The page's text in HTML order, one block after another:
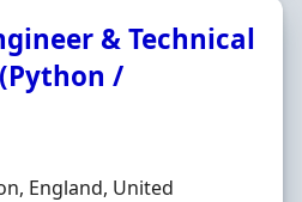
& Technical
/
England, United